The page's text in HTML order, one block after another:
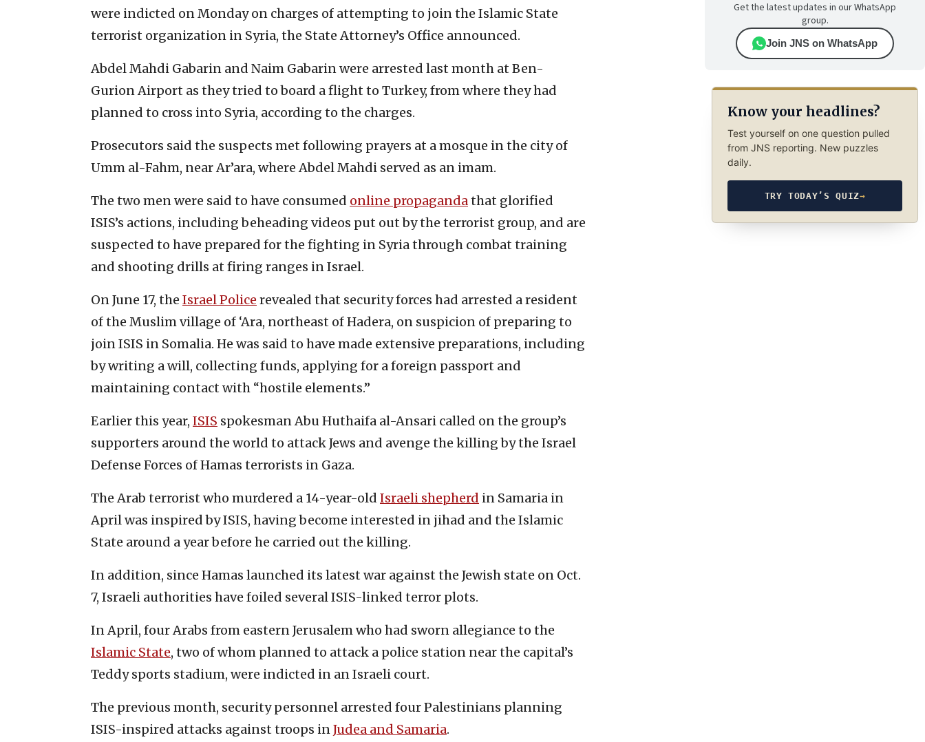
were indicted on Monday on charges of attempting to join the Islamic State
terrorist organization in Syria, the State Attorney’s Office announced.
Abdel Mahdi Gabarin and Naim Gabarin were arrested last month at Ben-
Gurion Airport as they tried to board a flight to Turkey, from where they had
planned to cross into Syria, according to the charges.
Prosecutors said the suspects met following prayers at a mosque in the city of
Umm al-Fahm, near Ar’ara, where Abdel Mahdi served as an imam.
The two men were said to have consumed online propagandathat glorified
ISIS’s actions, including beheading videos put out by the terrorist group, and are
suspected to have prepared for the fighting in Syria through combat training
and shooting drills at firing ranges in Israel.
On June 17, the Israel Police revealed that security forces had arrested a resident
of the Muslim village of ‘Ara, northeast of Hadera, on suspicion of preparing to
join ISIS in Somalia. He was said to have made extensive preparations, including
by writing a will, collecting funds, applying for a foreign passport and
maintaining contact with “hostile elements.”
Earlier this year, ISIS spokesman Abu Huthaifa al-Ansari called on the group’s
supporters around the world to attack Jews and avenge the killing by the Israel
Defense Forces of Hamas terrorists in Gaza.
The Arab terrorist who murdered a 14-year-old Israeli shepherd in Samaria in
April was inspired by ISIS, having become interested in jihad and the Islamic
State around a year before he carried out the killing.
In addition, since Hamas launched its latest war against the Jewish state on Oct.
7, Israeli authorities have foiled several ISIS-linked terror plots.
In April, four Arabs from eastern Jerusalem who had sworn allegiance to the
Islamic State, two of whom planned to attack a police station near the capital’s
Teddy sports stadium, were indicted in an Israeli court.
The previous month, security personnel arrested four Palestinians planning
ISIS-inspired attacks against troops inJudea and Samaria.
Get the latest updates in our WhatsApp
group.
Join JNS on WhatsApp
Know your headlines?
Test yourself on one question pulled
from JNS reporting. New puzzles
daily.
TRY TODAY’S QUIZ→